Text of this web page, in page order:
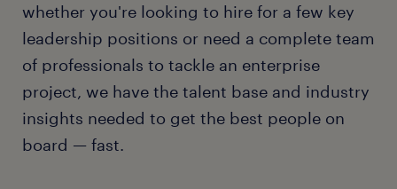
Automation Engineer
Machine Learning (ML) Engineer
DevOps Engineer and Site Reliability Engineer
(SRE)
Process Designer
whether you're looking to hire for a few key
leadership positions or need a complete team
of professionals to tackle an enterprise
project, we have the talent base and industry
insights needed to get the best people on
board — fast.